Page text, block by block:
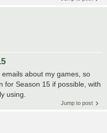
about my games, so
for Season 15 if possible, with
using.
Jump to post